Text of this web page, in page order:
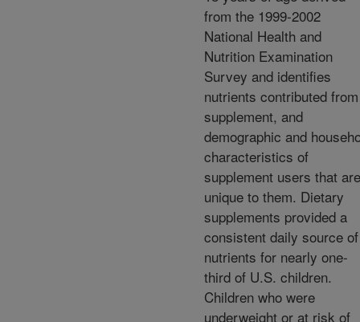
from the 1999-2002
National Health and
Nutrition Examination
Survey and identifies
nutrients contributed from
supplement, and
demographic and
characteristics of
supplement users that are
unique to them. Dietary
supplements provided a
consistent daily source of
nutrients for nearly one-
third of U.S. children.
Children who were
underweight or at risk of